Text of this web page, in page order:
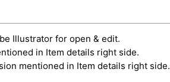
Illustrator for open & edit.
in Item details right side.
mentioned in Item details right side.